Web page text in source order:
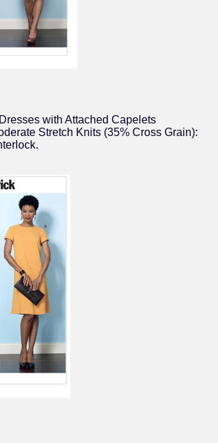
with Attached Capelets
Stretch Knits (35% Cross Grain):